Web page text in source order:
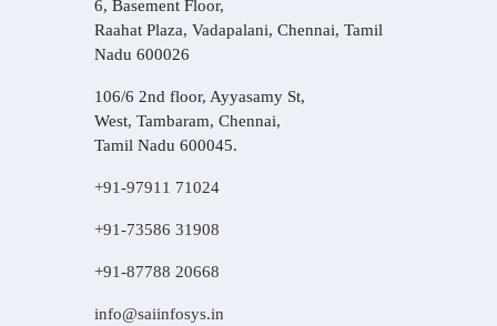
6, Basement Floor,
Raahat Plaza, Vadapalani, Chennai, Tamil
Nadu 600026
106/6 2nd floor, Ayyasamy St,
West, Tambaram, Chennai,
Tamil Nadu 600045.
+91-97911 71024
+91-73586 31908
+91-87788 20668
info@saiinfosys.in